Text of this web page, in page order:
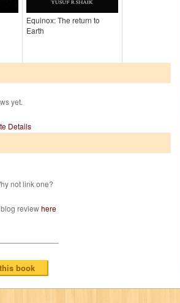
Equinox: The return to
Earth
yet.
Details
not link one?
reviewhere